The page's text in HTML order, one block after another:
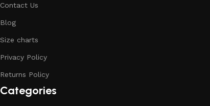
Contact Us
Blog
Size charts
Privacy Policy
Returns Policy
Categories